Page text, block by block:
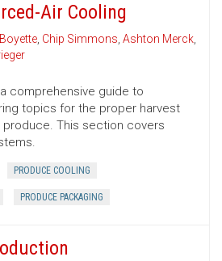
Air Cooling
, Chip Simmons, Ashton Merck,
comprehensive guide to
topics for the proper harvest
produce. This section covers
PRODUCE COOLING
PRODUCE PACKAGING